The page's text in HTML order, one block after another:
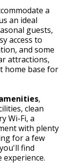
a
an ideal
guests,
access to
and some
attractions,
home base for
,
clean
Wi-Fi, a
with plenty
for a few
find